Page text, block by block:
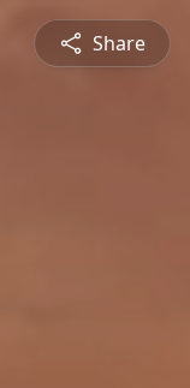
Share